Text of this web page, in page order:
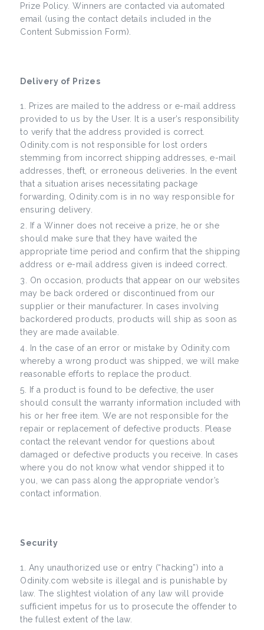
Prize Policy. Winners are contacted via automated
email (using the contact details included in the
Content Submission Form).
Delivery of Prizes
Prizes are mailed to the address or e-mail address
provided to us by the User. It is a user’s responsibility
to verify that the address provided is correct.
Odinity.com is not responsible for lost orders
stemming from incorrect shipping addresses, e-mail
addresses, theft, or erroneous deliveries. In the event
that a situation arises necessitating package
forwarding, Odinity.com is in no way responsible for
ensuring delivery.
If a Winner does not receive a prize, he or she
should make sure that they have waited the
appropriate time period and confirm that the shipping
address or e-mail address given is indeed correct.
On occasion, products that appear on our websites
may be back ordered or discontinued from our
supplier or their manufacturer. In cases involving
backordered products, products will ship as soon as
they are made available.
In the case of an error or mistake by Odinity.com
whereby a wrong product was shipped, we will make
reasonable efforts to replace the product.
If a product is found to be defective, the user
should consult the warranty information included with
his or her free item. We are not responsible for the
repair or replacement of defective products. Please
contact the relevant vendor for questions about
damaged or defective products you receive. In cases
where you do not know what vendor shipped it to
you, we can pass along the appropriate vendor’s
contact information.
Security
Any unauthorized use or entry (“hacking”) into a
Odinity.com website is illegal and is punishable by
law. The slightest violation of any law will provide
sufficient impetus for us to prosecute the offender to
the fullest extent of the law.